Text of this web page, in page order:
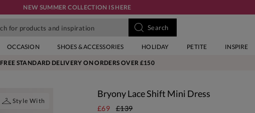
NEW SUMMER COLLECTION IS HERE
OCCASION SHOES & ACCESSORIES HOLIDAY PETITE INSPIRE
FREE STANDARD DELIVERY ON ORDERS OVER £150
Style With
Bryony Lace Shift Mini Dress
£69 £139